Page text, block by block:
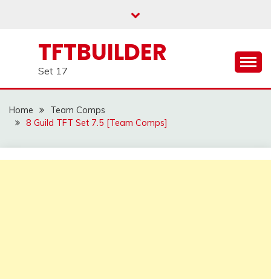
TFTBUILDER
Set 17
Home
Team Comps
8 Guild TFT Set 7.5 [Team Comps]